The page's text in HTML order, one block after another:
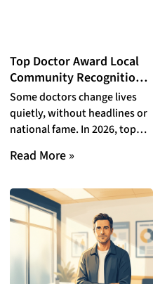
Top Doctor Award Local
Community Recognition:
How to Nominate a
Physician Who Changed
Your Life in 2026
Some doctors change lives
quietly, without headlines or
national fame. In 2026, top
community recognition
Read More »